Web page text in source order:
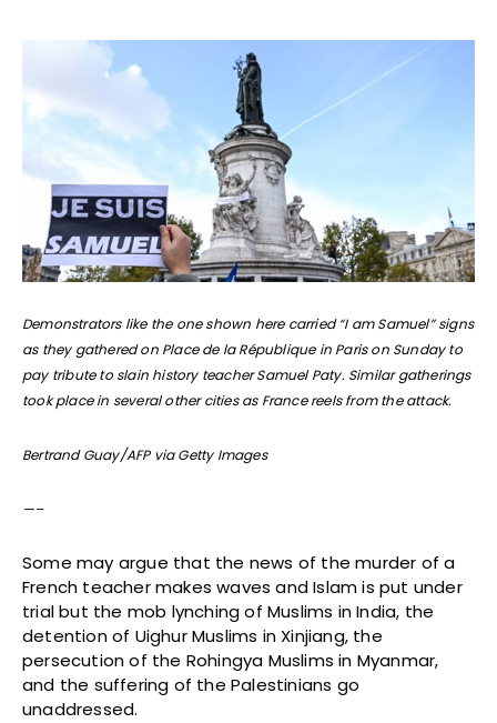
Demonstrators like the one shown here carried “I am Samuel” signs
as they gathered on Place de la République in Paris on Sunday to
pay tribute to slain history teacher Samuel Paty. Similar gatherings
took place in several other cities as France reels from the attack.
Bertrand Guay/AFP via Getty Images
—–
Some may argue that the news of the murder of a
French teacher makes waves and Islam is put under
trial but the mob lynching of Muslims in India, the
detention of Uighur Muslims in Xinjiang, the
persecution of the Rohingya Muslims in Myanmar,
and the suffering of the Palestinians go
unaddressed.